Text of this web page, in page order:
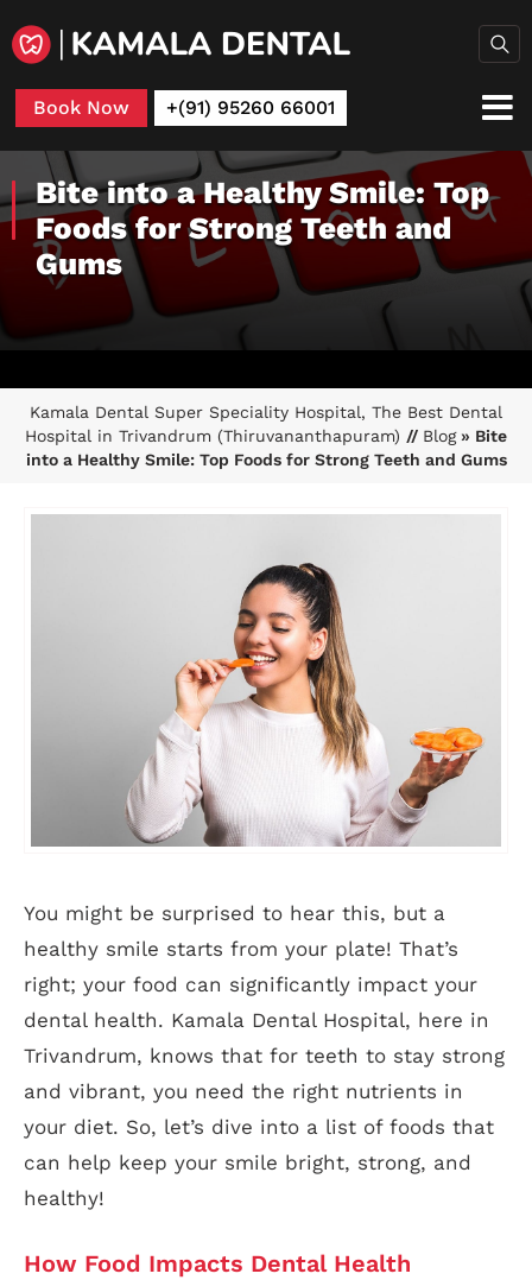
Book Now +(91) 95260 66001
Bite into a Healthy Smile: Top
Foods for Strong Teeth and
Gums
Kamala Dental Super Speciality Hospital, The Best Dental
Hospital in Trivandrum (Thiruvananthapuram) // Blog» Bite
into a Healthy Smile: Top Foods for Strong Teeth and Gums
You might be surprised to hear this, but a
healthy smile starts from your plate! That’s
right; your food can significantly impact your
dental health. Kamala Dental Hospital, here in
Trivandrum, knows that for teeth to stay strong
and vibrant, you need the right nutrients in
your diet. So, let’s dive into a list of foods that
can help keep your smile bright, strong, and
healthy!
How Food Impacts Dental Health